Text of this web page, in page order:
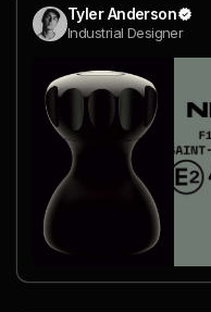
Tyler Anderson
Industrial Designer